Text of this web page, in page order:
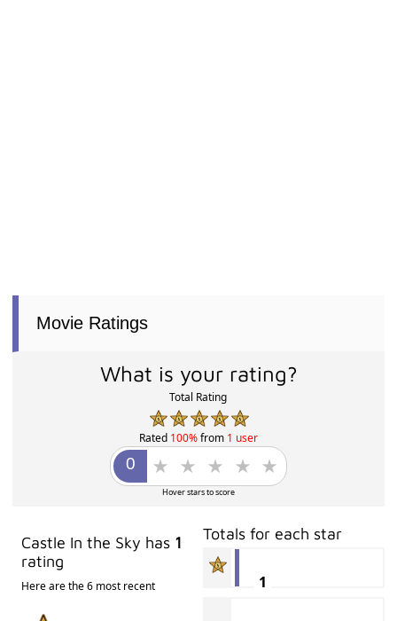
Movie Ratings
What is your rating?
Total Rating
Rated 100%from 1 user
Hover stars to score
Castle In the Sky has 1
rating
Here are the 6 most recent
Totals for each star
1